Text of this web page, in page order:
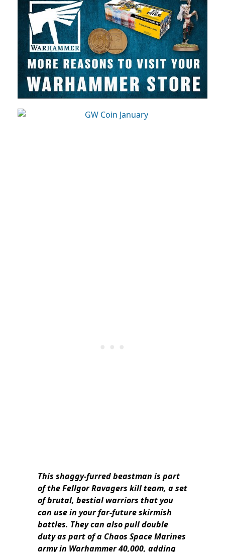
This shaggy-furred beastman is part
of the Fellgor Ravagers kill team, a set
of brutal, bestial warriors that you
can use in your far-future skirmish
battles. They can also pull double
duty as part of a Chaos Space Marines
army in Warhammer 40,000, adding